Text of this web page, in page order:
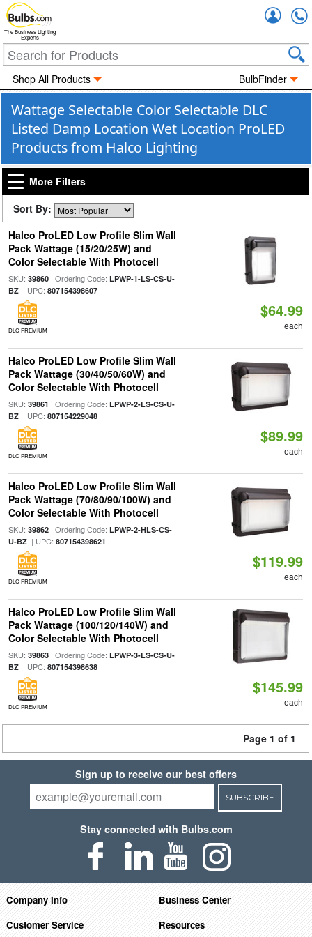
The Business Lighting
Experts
Shop All Products BulbFinder
Wattage Selectable Color Selectable DLC
Listed Damp Location Wet Location ProLED
Products from Halco Lighting
More Filters
Sort By:
Halco ProLED Low Profile Slim Wall
Pack Wattage (15/20/25W) and
Color Selectable With Photocell
SKU: 39860| Ordering Code: LPWP-1-LS-CS-U-
BZ| UPC: 807154398607
DLC PREMIUM
$64.99
each
Halco ProLED Low Profile Slim Wall
Pack Wattage (30/40/50/60W) and
Color Selectable With Photocell
SKU: 39861 | Ordering Code: LPWP-2-LS-CS-U-
BZ| UPC: 807154229048
DLC PREMIUM
$89.99
each
Halco ProLED Low Profile Slim Wall
Pack Wattage (70/80/90/100W) and
Color Selectable With Photocell
SKU: 39862| Ordering Code: LPWP-2-HLS-CS-
U-BZ| UPC: 807154398621
DLC PREMIUM
$119.99
each
Halco ProLED Low Profile Slim Wall
Pack Wattage (100/120/140W) and
Color Selectable With Photocell
SKU: 39863| Ordering Code: LPWP-3-LS-CS-U-
BZ| UPC: 807154398638
DLC PREMIUM
$145.99
each
Page 1 of 1
Sign up to receive our best offers
SUBSCRIBE
Stay connected with Bulbs.com
Company Info
Business Center
Customer Service
Resources